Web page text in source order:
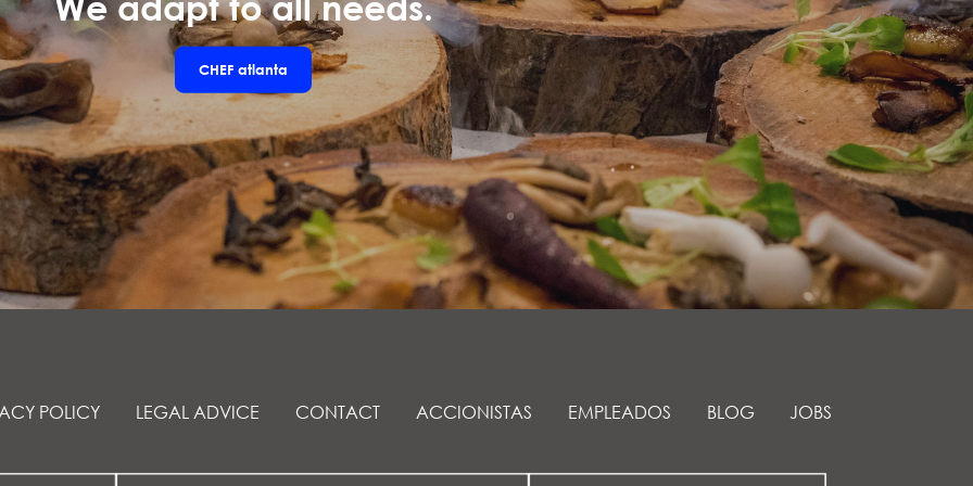
CHEF atlanta
POLICY LEGAL ADVICE CONTACT ACCIONISTAS EMPLEADOS BLOG JOBS